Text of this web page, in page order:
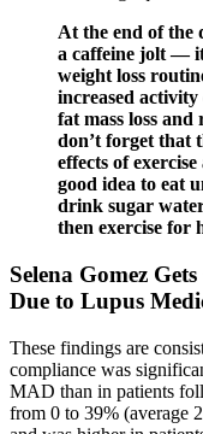
At the end of the
a caffeine jolt —
weight loss
increased activity
fat mass loss
don’t forget that
effects of
good idea to eat
drink sugar
then exercise for
Selena Gomez
Due to Lupus
These findings are
compliance was
MAD than in patients
from 0 to 39% (average